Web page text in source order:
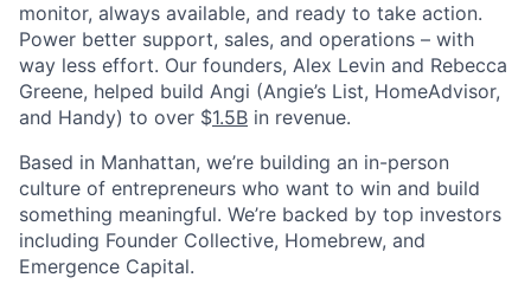
monitor, always available, and ready to take action.
Power better support, sales, and operations – with
way less effort. Our founders, Alex Levin and Rebecca
Greene, helped build Angi (Angie’s List, HomeAdvisor,
and Handy) to over $1.5B in revenue.
Based in Manhattan, we’re building an in-person
culture of entrepreneurs who want to win and build
something meaningful. We’re backed by top investors
including Founder Collective, Homebrew, and
Emergence Capital.